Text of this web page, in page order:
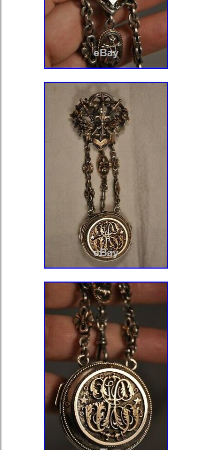
item is in the category “Jewelry &
Parts &
seller is “baja454502″ and is
Delaware, Pennsylvania. This item
United States, Canada, United
Hungary, Latvia, Lithuania, Malta,
Greece, Portugal, Cyprus,
Sweden, South Korea, Indonesia,
Belgium, France, Hong Kong,
Poland, Spain, Italy, Germany,
Mexico, New Zealand, Philippines,
Saudi arabia, United arab emirates,
Bahrain, Croatia, Malaysia, Chile,
Trinidad and tobago, Guatemala,
Aruba, Belize, Dominica, Grenada,
Turks and caicos islands,
darussalam, Bolivia, Egypt, French
Gibraltar, Guadeloupe, Iceland,
Cambodia, Liechtenstein,
Martinique, Nicaragua, Pakistan,
Escapement Type: Verge
Brand: Sterling
Type: Pocket Watch